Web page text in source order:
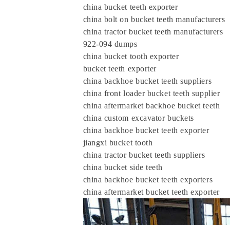
china bucket teeth exporter
china bolt on bucket teeth manufacturers
china tractor bucket teeth manufacturers
922-094 dumps
china bucket tooth exporter
bucket teeth exporter
china backhoe bucket teeth suppliers
china front loader bucket teeth supplier
china aftermarket backhoe bucket teeth
china custom excavator buckets
china backhoe bucket teeth exporter
jiangxi bucket tooth
china tractor bucket teeth suppliers
china bucket side teeth
china backhoe bucket teeth exporters
china aftermarket bucket teeth exporter